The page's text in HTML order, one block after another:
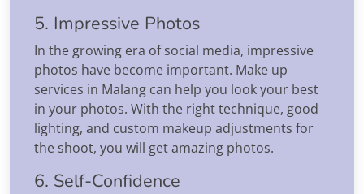
5. Impressive Photos
In the growing era of social media, impressive
photos have become important. Make up
services in Malang can help you look your best
in your photos. With the right technique, good
lighting, and custom makeup adjustments for
the shoot, you will get amazing photos.
6. Self-Confidence